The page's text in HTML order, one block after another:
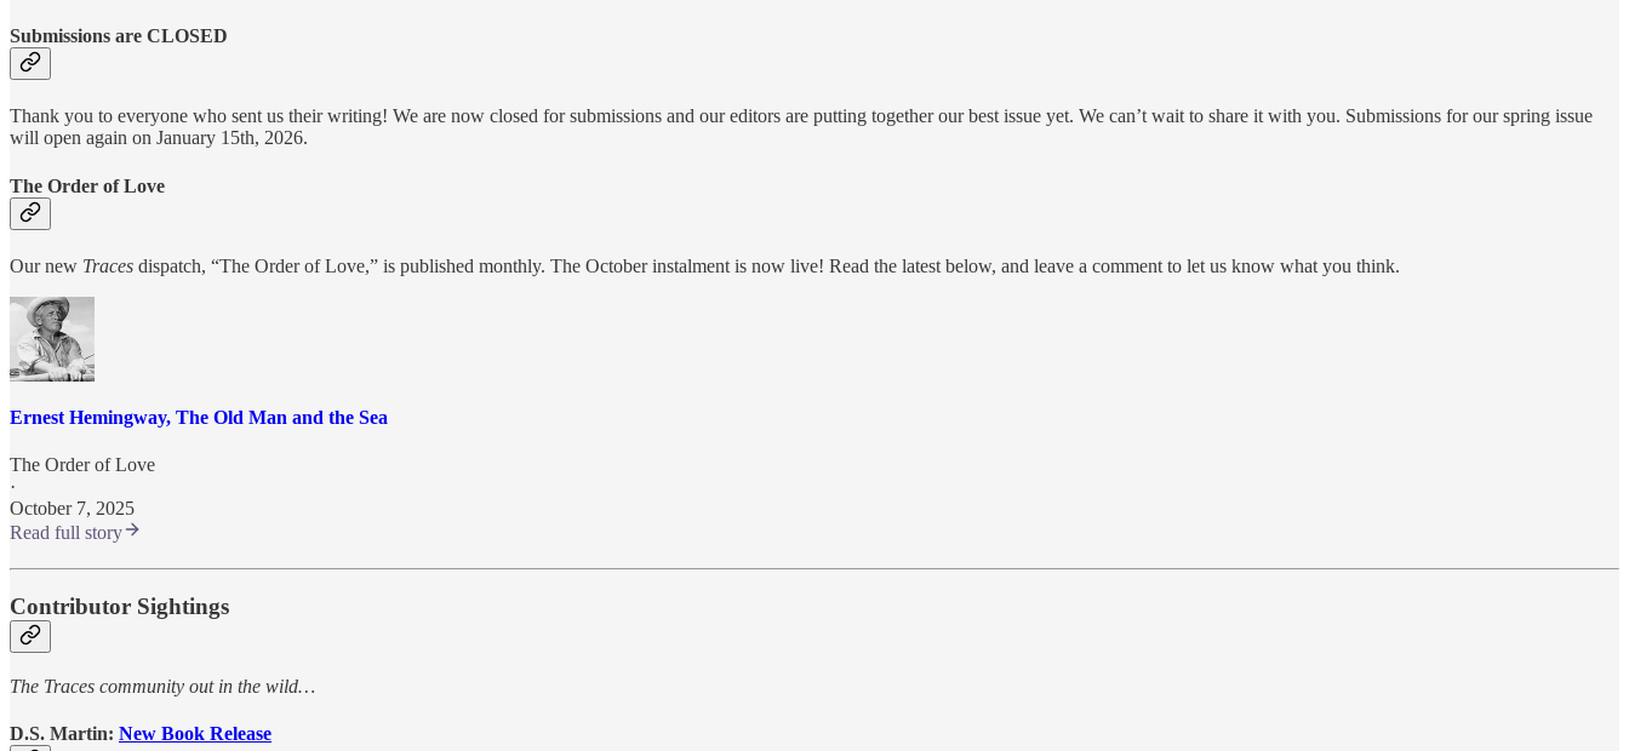
Submissions are CLOSED
Thank you to everyone who sent us their writing! We are now closed for submissions and our editors are putting together our best issue yet. We can’t wait to share it with you. Submissions for our spring issue
will open again on January 15th, 2026.
The Order of Love
Our new Traces dispatch, “The Order of Love,” is published monthly. The October instalment is now live! Read the latest below, and leave a comment to let us know what you think.
Ernest Hemingway, The Old Man and the Sea
The Order of Love
·
October 7, 2025
Read full story
Contributor Sightings
The Traces community out in the wild…
D.S. Martin: New Book Release